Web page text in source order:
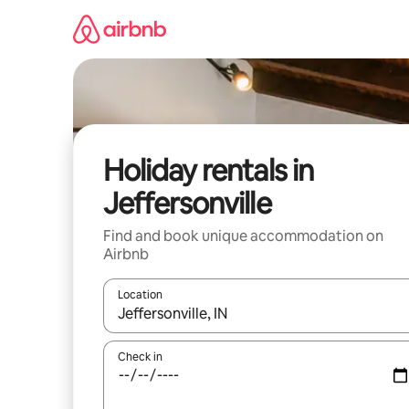
Holiday rentals in
Jeffersonville
Find and book unique accommodation on
Airbnb
Location
When results are available, navigate with the
Check in